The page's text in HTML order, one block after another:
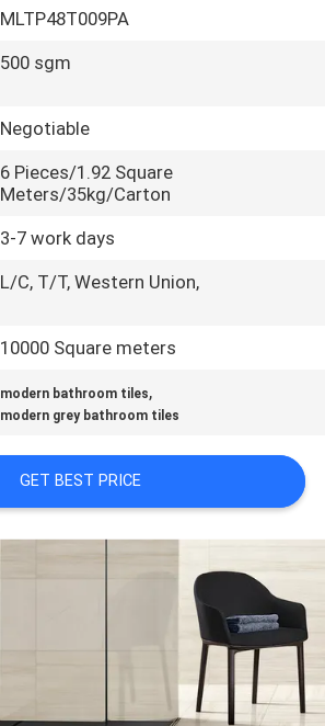
MLTP48T009PA
500 sgm
Negotiable
6 Pieces/1.92 Square
Meters/35kg/Carton
3-7 work days
L/C, T/T, Western Union,
10000 Square meters
modern bathroom tiles,
modern grey bathroom tiles
GET BEST PRICE